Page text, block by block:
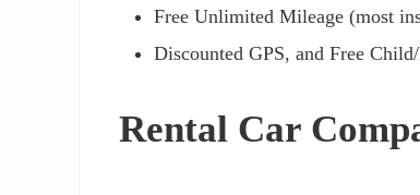
Free Unlimited Mileage (most
Discounted GPS, and Free
Rental Car